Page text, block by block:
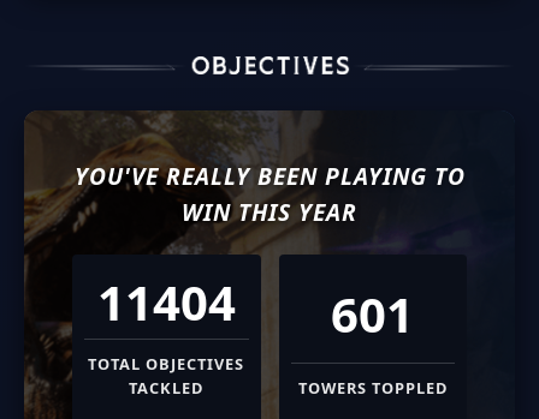
YOU'VE REALLY BEEN PLAYING TO
WIN THIS YEAR
11404
TOTAL OBJECTIVES
TACKLED
601
TOWERS TOPPLED